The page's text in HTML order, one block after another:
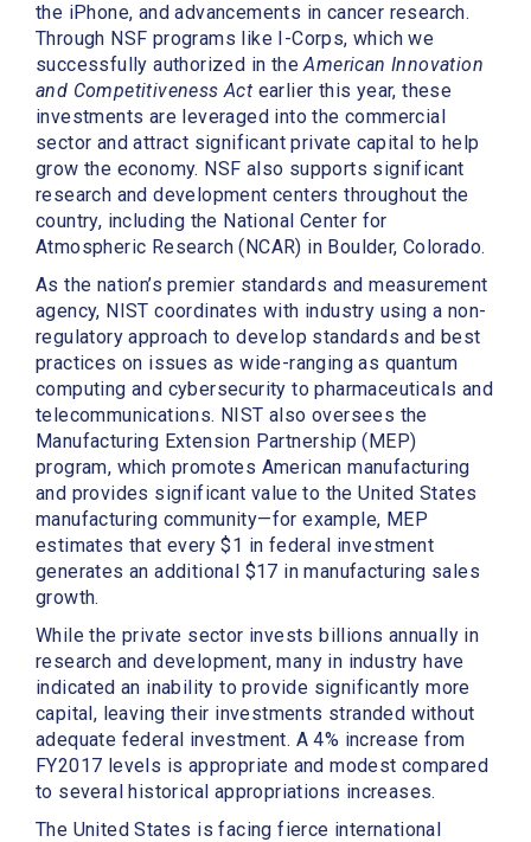
the iPhone, and advancements in cancer research.
Through NSF programs like I-Corps, which we
successfully authorized in theAmerican Innovation
and Competitiveness Act earlier this year, these
investments are leveraged into the commercial
sector and attract significant private capital to help
grow the economy. NSF also supports significant
research and development centers throughout the
country, including the National Center for
Atmospheric Research (NCAR) in Boulder, Colorado.
As the nation’s premier standards and measurement
agency, NIST coordinates with industry using a non-
regulatory approach to develop standards and best
practices on issues as wide-ranging as quantum
computing and cybersecurity to pharmaceuticals and
telecommunications. NIST also oversees the
Manufacturing Extension Partnership (MEP)
program, which promotes American manufacturing
and provides significant value to the United States
manufacturing community—for example, MEP
estimates that every $1 in federal investment
generates an additional $17 in manufacturing sales
growth.
While the private sector invests billions annually in
research and development, many in industry have
indicated an inability to provide significantly more
capital, leaving their investments stranded without
adequate federal investment. A 4% increase from
FY2017 levels is appropriate and modest compared
to several historical appropriations increases.
The United States is facing fierce international